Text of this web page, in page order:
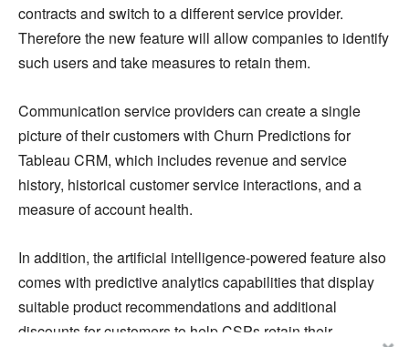
contracts and switch to a different service provider.
Therefore the new feature will allow companies to identify
such users and take measures to retain them.
Communication service providers can create a single
picture of their customers with Churn Predictions for
Tableau CRM, which includes revenue and service
history, historical customer service interactions, and a
measure of account health.
In addition, the artificial intelligence-powered feature also
comes with predictive analytics capabilities that display
suitable product recommendations and additional
discounts for customers to help CSPs retain their